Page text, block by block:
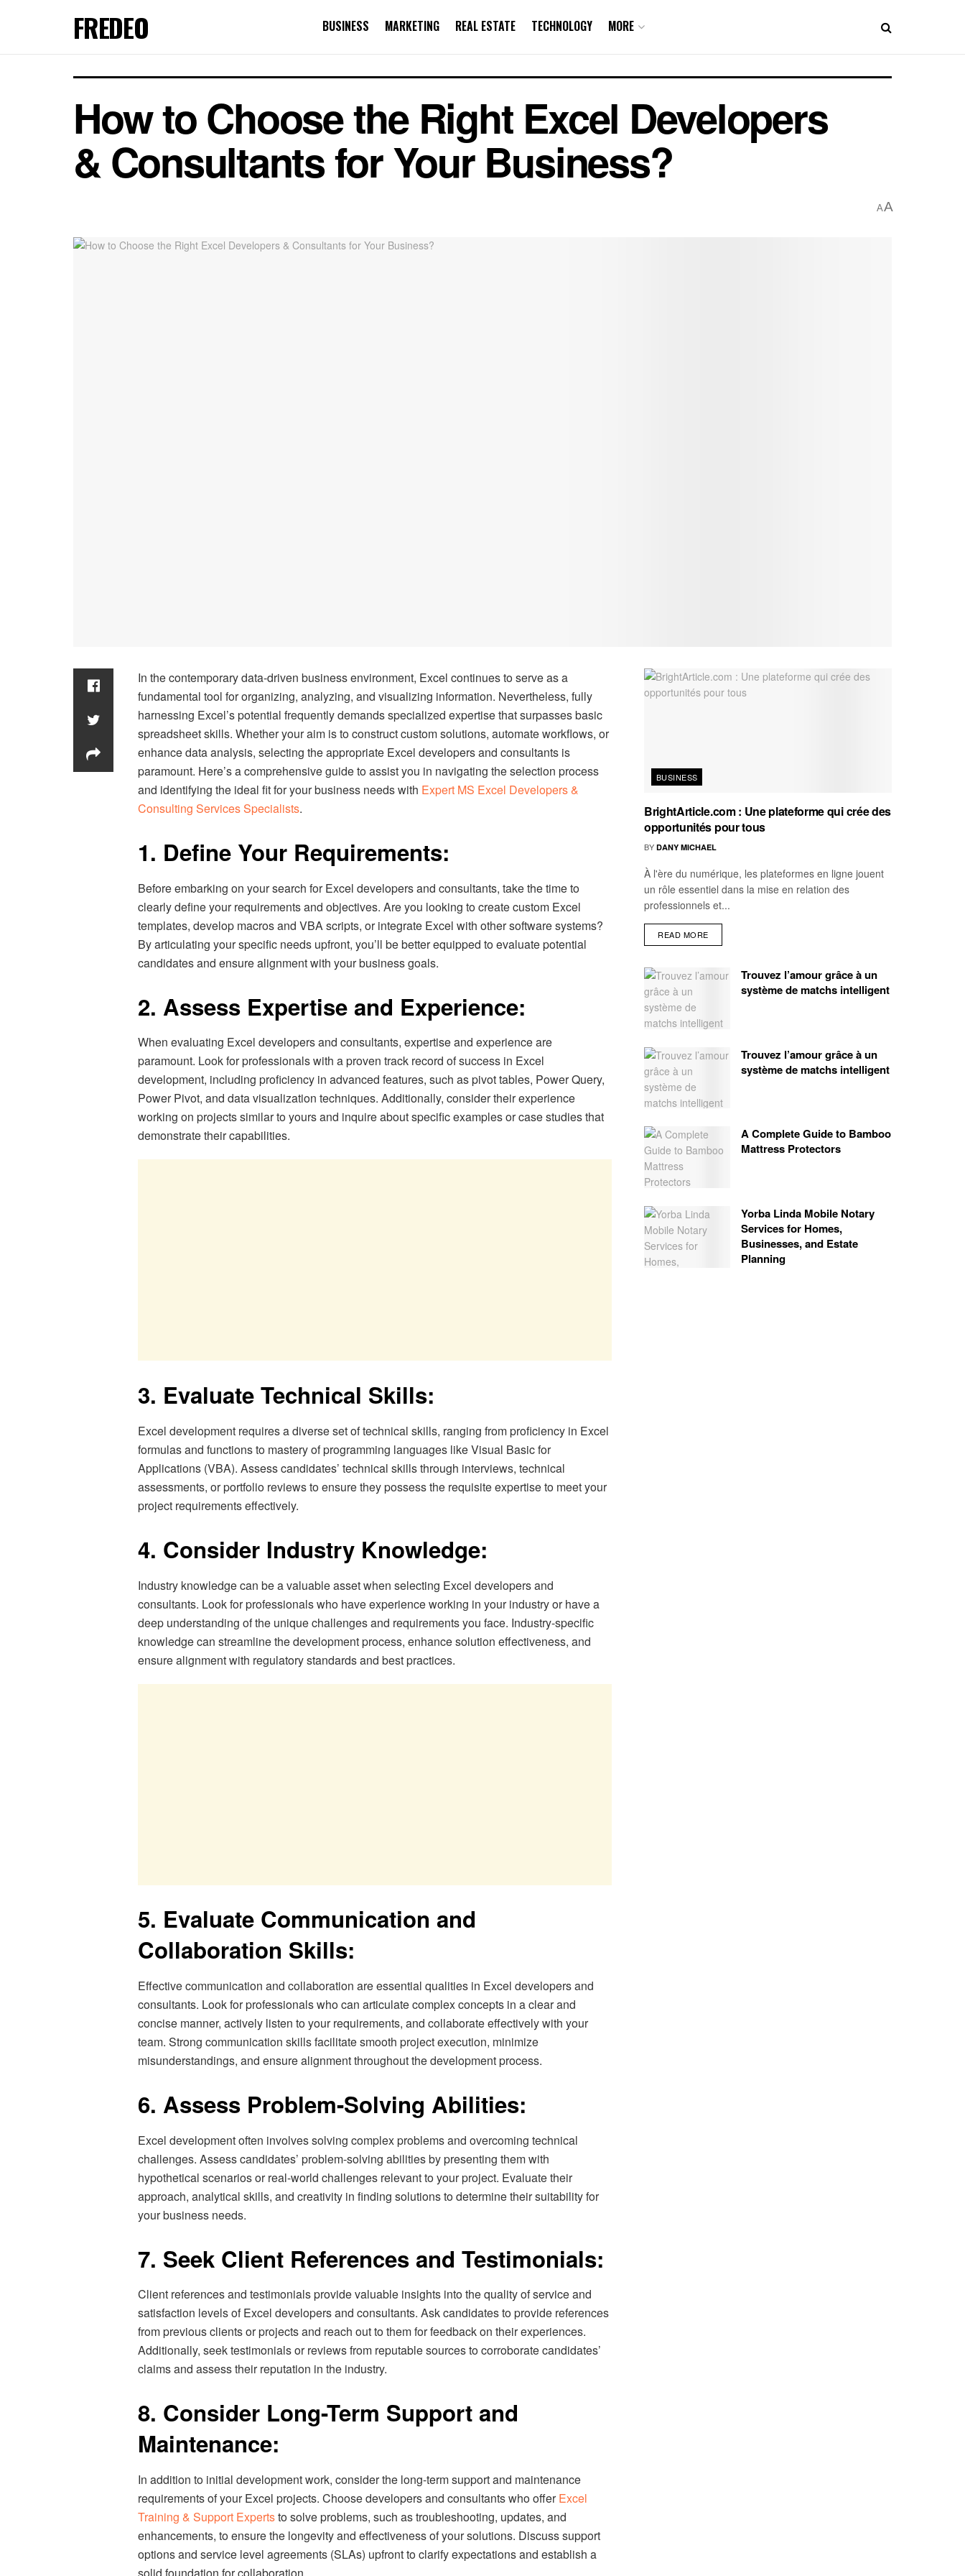
FREDEO BUSINESS MARKETING REAL ESTATE TECHNOLOGY MORE
How to Choose the Right Excel Developers
& Consultants for Your Business?
AA
In the contemporary data-driven business environment, Excel continues to serve as a
fundamental tool for organizing, analyzing, and visualizing information. Nevertheless, fully
harnessing Excel’s potential frequently demands specialized expertise that surpasses basic
spreadsheet skills. Whether your aim is to construct custom solutions, automate workflows, or
enhance data analysis, selecting the appropriate Excel developers and consultants is
paramount. Here’s a comprehensive guide to assist you in navigating the selection process
and identifying the ideal fit for your business needs with Expert MS Excel Developers &
Consulting Services Specialists.
1. Define Your Requirements:
Before embarking on your search for Excel developers and consultants, take the time to
clearly define your requirements and objectives. Are you looking to create custom Excel
templates, develop macros and VBA scripts, or integrate Excel with other software systems?
By articulating your specific needs upfront, you’ll be better equipped to evaluate potential
candidates and ensure alignment with your business goals.
2. Assess Expertise and Experience:
When evaluating Excel developers and consultants, expertise and experience are
paramount. Look for professionals with a proven track record of success in Excel
development, including proficiency in advanced features, such as pivot tables, Power Query,
Power Pivot, and data visualization techniques. Additionally, consider their experience
working on projects similar to yours and inquire about specific examples or case studies that
demonstrate their capabilities.
3. Evaluate Technical Skills:
Excel development requires a diverse set of technical skills, ranging from proficiency in Excel
formulas and functions to mastery of programming languages like Visual Basic for
Applications (VBA). Assess candidates’ technical skills through interviews, technical
assessments, or portfolio reviews to ensure they possess the requisite expertise to meet your
project requirements effectively.
4. Consider Industry Knowledge:
Industry knowledge can be a valuable asset when selecting Excel developers and
consultants. Look for professionals who have experience working in your industry or have a
deep understanding of the unique challenges and requirements you face. Industry-specific
knowledge can streamline the development process, enhance solution effectiveness, and
ensure alignment with regulatory standards and best practices.
5. Evaluate Communication and
Collaboration Skills:
Effective communication and collaboration are essential qualities in Excel developers and
consultants. Look for professionals who can articulate complex concepts in a clear and
concise manner, actively listen to your requirements, and collaborate effectively with your
team. Strong communication skills facilitate smooth project execution, minimize
misunderstandings, and ensure alignment throughout the development process.
6. Assess Problem-Solving Abilities:
Excel development often involves solving complex problems and overcoming technical
challenges. Assess candidates’ problem-solving abilities by presenting them with
hypothetical scenarios or real-world challenges relevant to your project. Evaluate their
approach, analytical skills, and creativity in finding solutions to determine their suitability for
your business needs.
7. Seek Client References and Testimonials:
Client references and testimonials provide valuable insights into the quality of service and
satisfaction levels of Excel developers and consultants. Ask candidates to provide references
from previous clients or projects and reach out to them for feedback on their experiences.
Additionally, seek testimonials or reviews from reputable sources to corroborate candidates’
claims and assess their reputation in the industry.
8. Consider Long-Term Support and
Maintenance:
In addition to initial development work, consider the long-term support and maintenance
requirements of your Excel projects. Choose developers and consultants who offerExcel
Training & Support Expertsto solve problems, such as troubleshooting, updates, and
enhancements, to ensure the longevity and effectiveness of your solutions. Discuss support
options and service level agreements (SLAs) upfront to clarify expectations and establish a
solid foundation for collaboration.
BUSINESS
BrightArticle.com : Une plateforme qui crée des
opportunités pour tous
BY DANY MICHAEL
À l'ère du numérique, les plateformes en ligne jouent
un rôle essentiel dans la mise en relation des
professionnels et...
READ MORE
Trouvez l’amour grâce à un
système de matchs intelligent
Trouvez l’amour grâce à un
système de matchs intelligent
A Complete Guide to Bamboo
Mattress Protectors
Yorba Linda Mobile Notary
Services for Homes,
Businesses, and Estate
Planning